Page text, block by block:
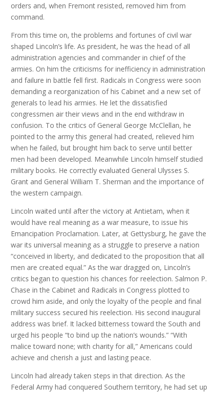
orders and, when Fremont resisted, removed him from
command.
From this time on, the problems and fortunes of civil war
shaped Lincoln’s life. As president, he was the head of all
administration agencies and commander in chief of the
armies. On him the criticisms for inefficiency in administration
and failure in battle fell first. Radicals in Congress were soon
demanding a reorganization of his Cabinet and a new set of
generals to lead his armies. He let the dissatisfied
congressmen air their views and in the end withdraw in
confusion. To the critics of General George McClellan, he
pointed to the army this general had created, relieved him
when he failed, but brought him back to serve until better
men had been developed. Meanwhile Lincoln himself studied
military books. He correctly evaluated General Ulysses S.
Grant and General William T. Sherman and the importance of
the western campaign.
Lincoln waited until after the victory at Antietam, when it
would have real meaning as a war measure, to issue his
Emancipation Proclamation. Later, at Gettysburg, he gave the
war its universal meaning as a struggle to preserve a nation
“conceived in liberty, and dedicated to the proposition that all
men are created equal.” As the war dragged on, Lincoln’s
critics began to question his chances for reelection. Salmon P.
Chase in the Cabinet and Radicals in Congress plotted to
crowd him aside, and only the loyalty of the people and final
military success secured his reelection. His second inaugural
address was brief. It lacked bitterness toward the South and
urged his people “to bind up the nation’s wounds.” “With
malice toward none; with charity for all,” Americans could
achieve and cherish a just and lasting peace.
Lincoln had already taken steps in that direction. As the
Federal Army had conquered Southern territory, he had set up